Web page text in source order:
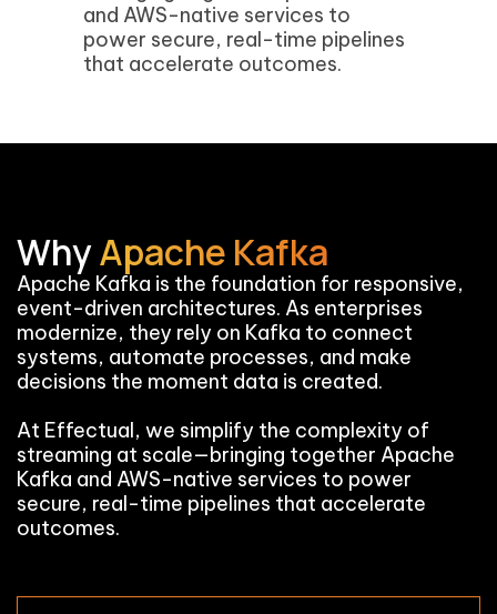
and AWS-native services to
power secure, real-time pipelines
that accelerate outcomes.
WhyApache Kafka
Apache Kafka is the foundation for responsive,
event-driven architectures. As enterprises
modernize, they rely on Kafka to connect
systems, automate processes, and make
decisions the moment data is created.
At Effectual, we simplify the complexity of
streaming at scale—bringing together Apache
Kafka and AWS-native services to power
secure, real-time pipelines that accelerate
outcomes.